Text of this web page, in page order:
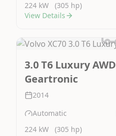
224 kW
(305 hp)
View Details
3.0 T6 Luxury AWD
Geartronic
2014
Automatic
224 kW
(305 hp)